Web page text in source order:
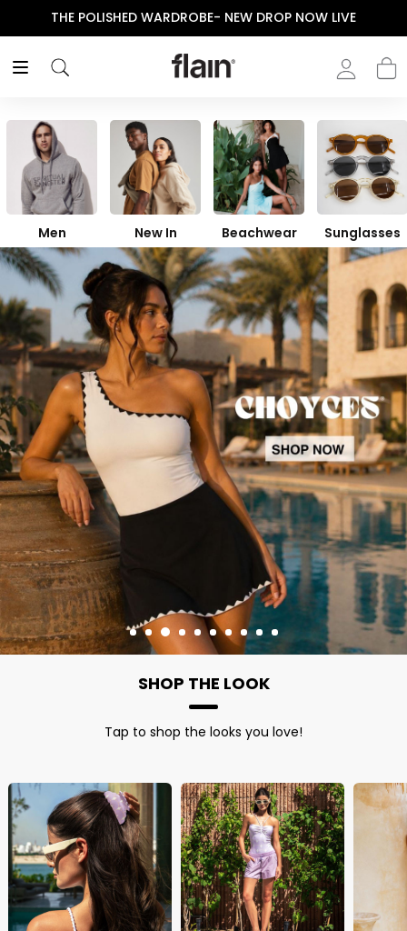
ENJOY YOUR PURCHASE! USE CODE “FLAIN“
Men New In Beachwear Sunglasses
SHOP THE LOOK
Tap to shop the looks you love!